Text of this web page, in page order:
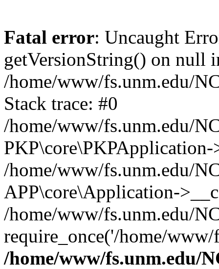
Fatal error: Uncaught
getVersionString() on null
/home/www/fs.unm.edu/
Stack trace: #0
/home/www/fs.unm.edu/
/home/www/fs.unm.edu/
APP\core\Application-
/home/www/fs.unm.edu/
require_once('/home/
/home/www/fs.unm.edu/